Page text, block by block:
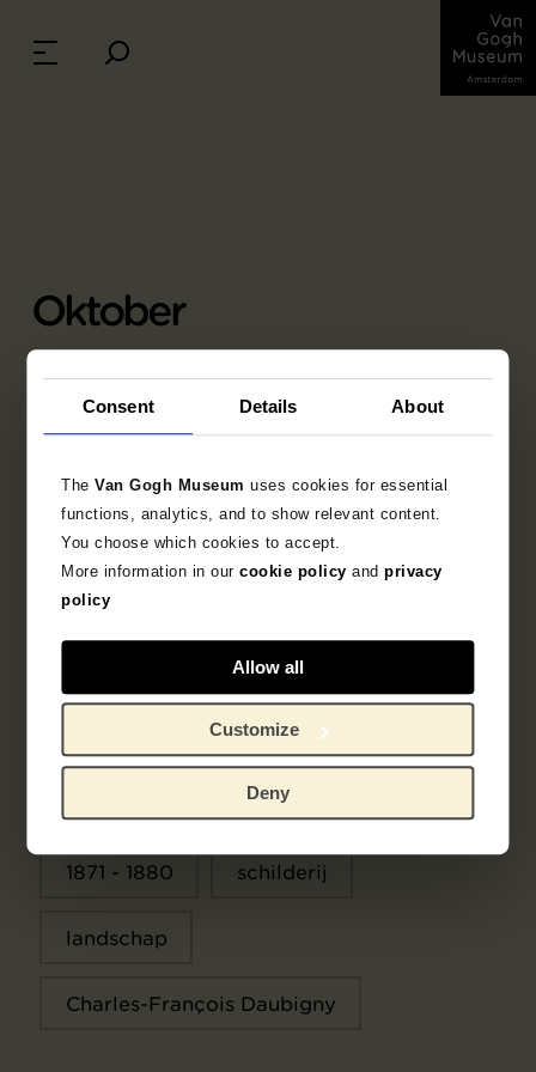
Consent Details About
TheVan Gogh Museumuses cookies for essential
functions, analytics, and to show relevant content.
You choose which cookies to accept.
More information in ourcookie policy andprivacy
policy
Allow all
Customize
Deny
Oktober
olieverf op doek, 88 cm x 160 cm
Pallandt, Den Haag)
Objectgegevens
Tentoonstellingen
Zoek in de collectie
1871 - 1880 schilderij
landschap
Charles-François Daubigny